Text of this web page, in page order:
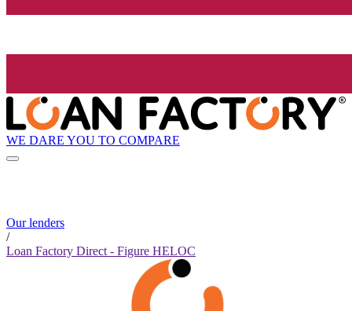
WE DARE YOU TO COMPARE
Our lenders
/
Loan Factory Direct - Figure HELOC